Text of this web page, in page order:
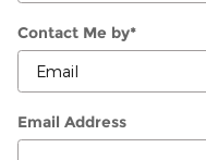
Contact Me by*
Email Address